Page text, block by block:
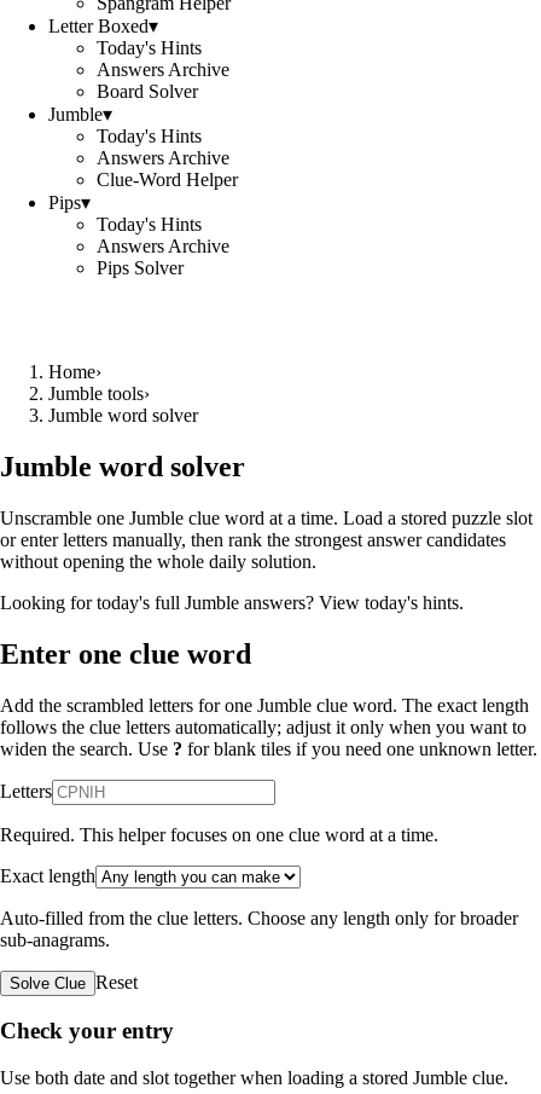
Letter Boxed▾
Today's Hints
Answers Archive
Board Solver
Jumble▾
Today's Hints
Answers Archive
Clue-Word Helper
Pips▾
Today's Hints
Answers Archive
Pips Solver
Home›
Jumble tools›
Jumble word solver
Jumble word solver
Unscramble one Jumble clue word at a time. Load a stored puzzle slot
or enter letters manually, then rank the strongest answer candidates
without opening the whole daily solution.
Looking for today's full Jumble answers? View today's hints.
Enter one clue word
Add the scrambled letters for one Jumble clue word. The exact length
follows the clue letters automatically; adjust it only when you want to
widen the search. Use ? for blank tiles if you need one unknown letter.
Letters
Required. This helper focuses on one clue word at a time.
Exact length
Auto-filled from the clue letters. Choose any length only for broader
sub-anagrams.
Solve Clue Reset
Check your entry
Use both date and slot together when loading a stored Jumble clue.